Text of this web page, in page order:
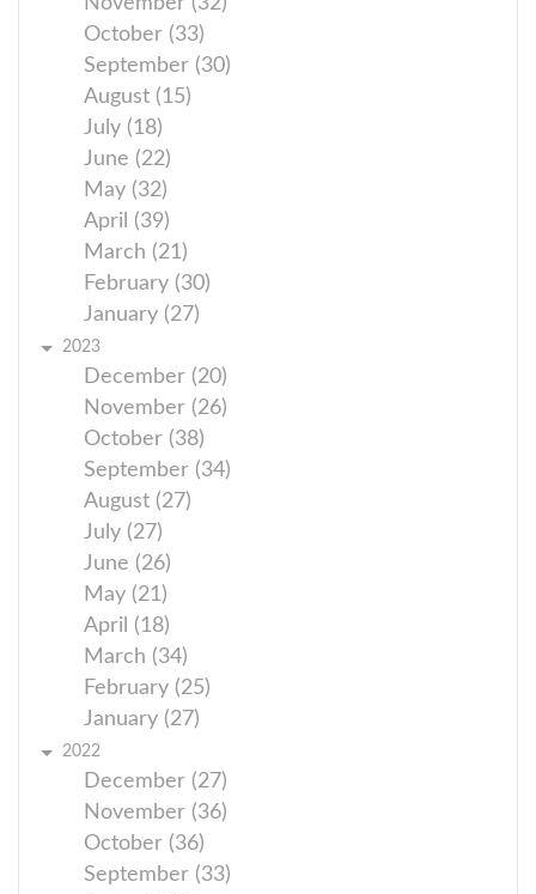
October (33)
September (30)
August (15)
July (18)
June (22)
May (32)
April (39)
March (21)
February (30)
January (27)
2023
December (20)
November (26)
October (38)
September (34)
August (27)
July (27)
June (26)
May (21)
April (18)
March (34)
February (25)
January (27)
2022
December (27)
November (36)
October (36)
September (33)